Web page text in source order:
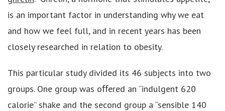
is an important factor in understanding why we eat
and how we feel full, and in recent years has been
closely researched in relation to obesity.
This particular study divided its 46 subjects into two
groups. One group was oﬀered an “indulgent 620
calorie” shake and the second group a “sensible 140